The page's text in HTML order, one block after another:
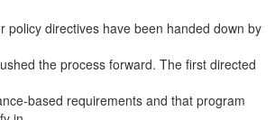
policy directives have been handed down by
the process forward. The first directed
based requirements and that program